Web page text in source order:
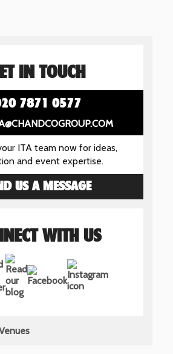
IN TOUCH
7871 0577
ITA team now for ideas,
and event expertise.
US A MESSAGE
WITH US